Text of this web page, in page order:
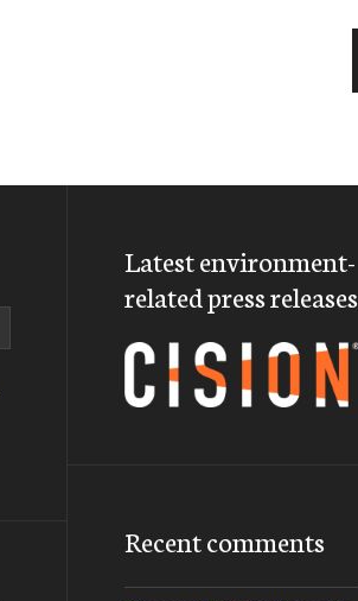
Latest environment-
related press releases
Recent comments